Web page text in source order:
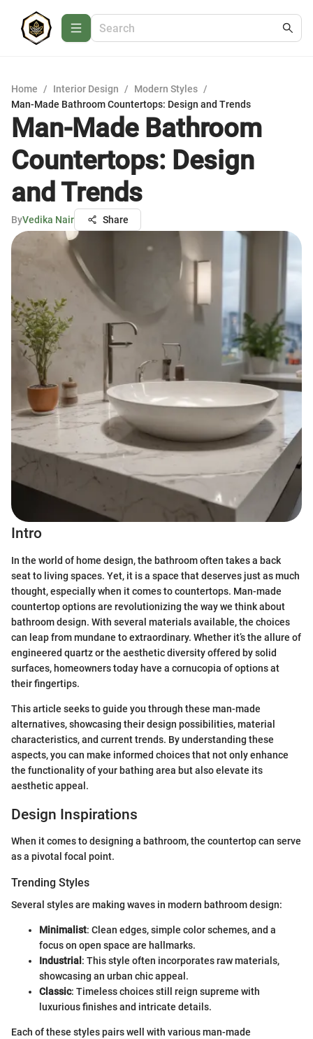
Home / Interior Design / Modern Styles /
Man-Made Bathroom Countertops: Design and Trends
Man-Made Bathroom
Countertops: Design
and Trends
ByVedika Nair Share
Intro
In the world of home design, the bathroom often takes a back
seat to living spaces. Yet, it is a space that deserves just as much
thought, especially when it comes to countertops. Man-made
countertop options are revolutionizing the way we think about
bathroom design. With several materials available, the choices
can leap from mundane to extraordinary. Whether it’s the allure of
engineered quartz or the aesthetic diversity offered by solid
surfaces, homeowners today have a cornucopia of options at
their fingertips.
This article seeks to guide you through these man-made
alternatives, showcasing their design possibilities, material
characteristics, and current trends. By understanding these
aspects, you can make informed choices that not only enhance
the functionality of your bathing area but also elevate its
aesthetic appeal.
Design Inspirations
When it comes to designing a bathroom, the countertop can serve
as a pivotal focal point.
Trending Styles
Several styles are making waves in modern bathroom design:
Minimalist: Clean edges, simple color schemes, and a
focus on open space are hallmarks.
Industrial : This style often incorporates raw materials,
showcasing an urban chic appeal.
Classic: Timeless choices still reign supreme with
luxurious finishes and intricate details.
Each of these styles pairs well with various man-made